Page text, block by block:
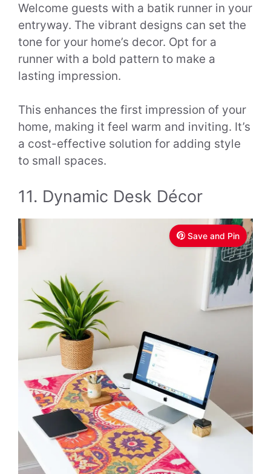
Welcome guests with a batik runner in your
entryway. The vibrant designs can set the
tone for your home’s decor. Opt for a
runner with a bold pattern to make a
lasting impression.
This enhances the first impression of your
home, making it feel warm and inviting. It’s
a cost-effective solution for adding style
to small spaces.
11. Dynamic Desk Décor
Save and Pin